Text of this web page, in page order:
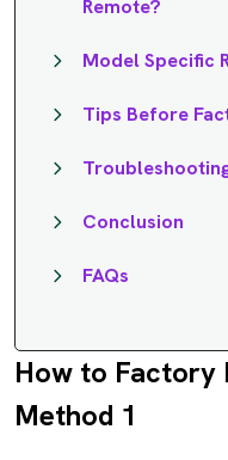
Remote?
Model Specific
Tips Before
Conclusion
FAQs
How to Factory
Method 1